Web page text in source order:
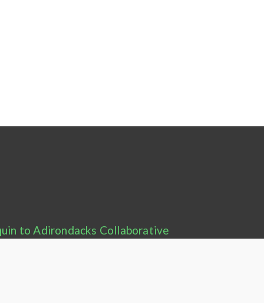
to Adirondacks Collaborative